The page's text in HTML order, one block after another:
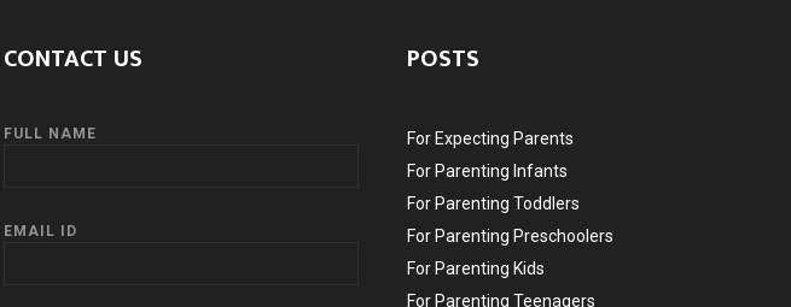
CONTACT US
FULL NAME
EMAIL ID
POSTS
For Expecting Parents
For Parenting Infants
For Parenting Toddlers
For Parenting Preschoolers
For Parenting Kids
For Parenting Teenagers